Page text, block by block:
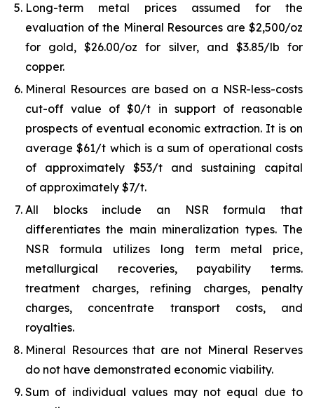
Long-term metal prices assumed for the
evaluation of the Mineral Resources are $2,500/oz
for gold, $26.00/oz for silver, and $3.85/lb for
copper.
Mineral Resources are based on a NSR-less-costs
cut-off value of $0/t in support of reasonable
prospects of eventual economic extraction. It is on
average $61/t which is a sum of operational costs
of approximately $53/t and sustaining capital
of approximately $7/t.
All blocks include an NSR formula that
differentiates the main mineralization types. The
NSR formula utilizes long term metal price,
metallurgical recoveries, payability terms.
treatment charges, refining charges, penalty
charges, concentrate transport costs, and
royalties.
Mineral Resources that are not Mineral Reserves
do not have demonstrated economic viability.
Sum of individual values may not equal due to